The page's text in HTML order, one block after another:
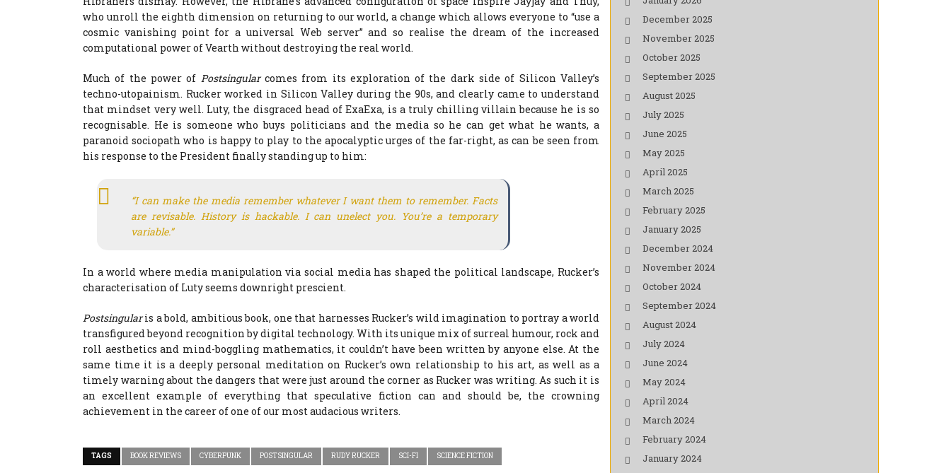
who unroll the eighth dimension on returning to our world, a change which allows everyone to “use a
cosmic vanishing point for a universal Web server” and so realise the dream of the increased
computational power of Vearth without destroying the real world.
Much of the power of Postsingular comes from its exploration of the dark side of Silicon Valley’s
techno-utopainism. Rucker worked in Silicon Valley during the 90s, and clearly came to understand
that mindset very well. Luty, the disgraced head of ExaExa, is a truly chilling villain because he is so
recognisable. He is someone who buys politicians and the media so he can get what he wants, a
paranoid sociopath who is happy to play to the apocalyptic urges of the far-right, as can be seen from
his response to the President finally standing up to him:
“I can make the media remember whatever I want them to remember. Facts
are revisable. History is hackable. I can unelect you. You’re a temporary
variable.”
In a world where media manipulation via social media has shaped the political landscape, Rucker’s
characterisation of Luty seems downright prescient.
Postsingularis a bold, ambitious book, one that harnesses Rucker’s wild imagination to portray a world
transfigured beyond recognition by digital technology. With its unique mix of surreal humour, rock and
roll aesthetics and mind-boggling mathematics, it couldn’t have been written by anyone else. At the
same time it is a deeply personal meditation on Rucker’s own relationship to his art, as well as a
timely warning about the dangers that were just around the corner as Rucker was writing. As such it is
an excellent example of everything that speculative fiction can and should be, the crowning
achievement in the career of one of our most audacious writers.
TAGS BOOK REVIEWS CYBERPUNK POSTSINGULAR RUDY RUCKER SCI-FI SCIENCE FICTION
December 2025
November 2025
October 2025
September 2025
August 2025
July 2025
June 2025
May 2025
April 2025
March 2025
February 2025
January 2025
December 2024
November 2024
October 2024
September 2024
August 2024
July 2024
June 2024
May 2024
April 2024
March 2024
February 2024
January 2024